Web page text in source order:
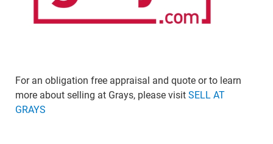
For an obligation free appraisal and quote or to learn
more about selling at Grays, please visit SELL AT
GRAYS